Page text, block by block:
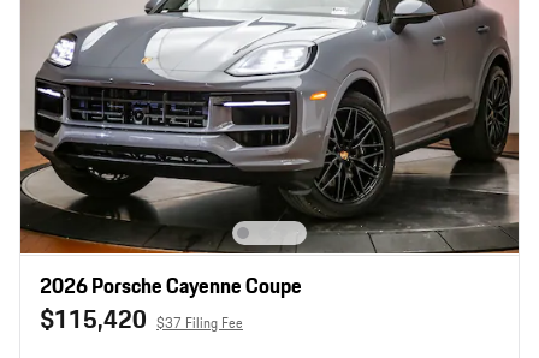
2026 Porsche Cayenne Coupe
$115,420 $37 Filing Fee